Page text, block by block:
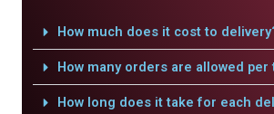
How much does it cost to
How many orders are allowed per
How long does it take for each